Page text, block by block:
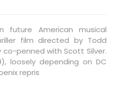
future American musical
film directed by Todd
co-penned with Scott Silver.
loosely depending on DC
repris